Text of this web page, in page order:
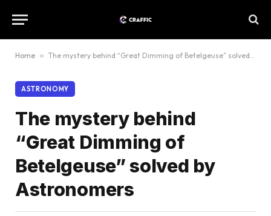
Home » The mystery behind “Great Dimming of Betelgeuse” solved by Astronomers
ASTRONOMY
The mystery behind
“Great Dimming of
Betelgeuse” solved by
Astronomers